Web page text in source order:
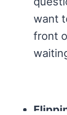
want
front